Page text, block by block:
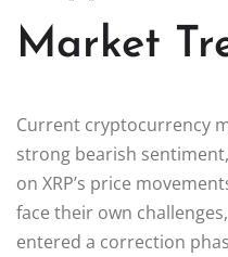
Market
Current cryptocurrency
strong bearish
on XRP’s price
face their own
entered a correction